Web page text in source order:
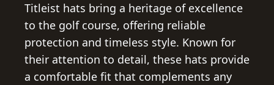
Titleist hats bring a heritage of excellence
to the golf course, offering reliable
protection and timeless style. Known for
their attention to detail, these hats provide
a comfortable fit that complements any